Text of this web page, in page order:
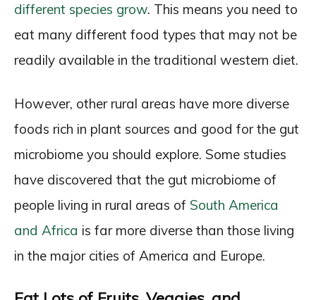
different species grow. This means you need to
eat many different food types that may not be
readily available in the traditional western diet.
However, other rural areas have more diverse
foods rich in plant sources and good for the gut
microbiome you should explore. Some studies
have discovered that the gut microbiome of
people living in rural areas of South America
and Africa is far more diverse than those living
in the major cities of America and Europe.